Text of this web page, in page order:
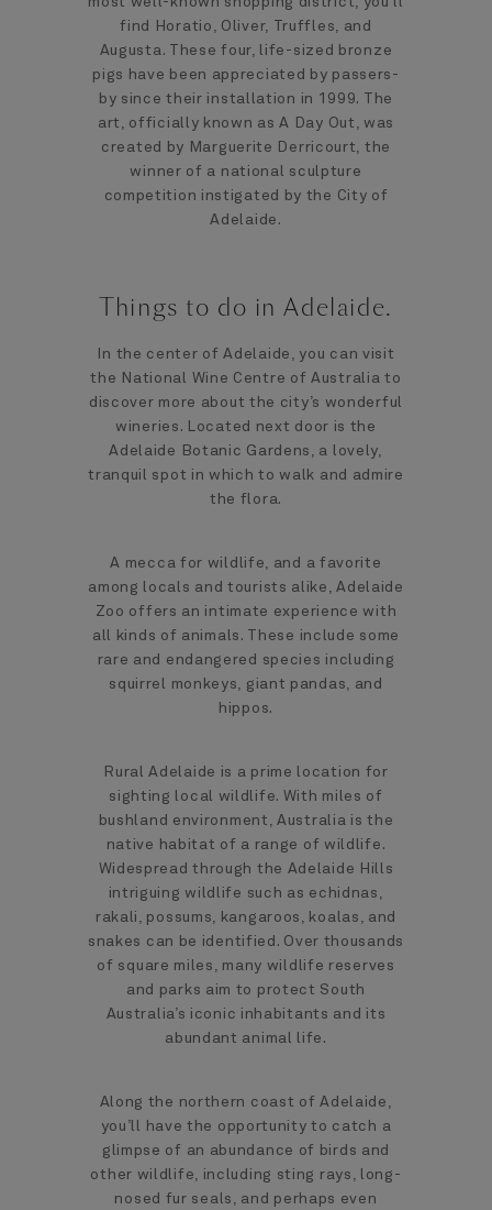
find Horatio, Oliver, Truffles, and
Augusta. These four, life-sized bronze
pigs have been appreciated by passers-
by since their installation in 1999. The
art, officially known as A Day Out, was
created by Marguerite Derricourt, the
winner of a national sculpture
competition instigated by the City of
Adelaide.
Things to do in Adelaide.
In the center of Adelaide, you can visit
the National Wine Centre of Australia to
discover more about the city’s wonderful
wineries. Located next door is the
Adelaide Botanic Gardens, a lovely,
tranquil spot in which to walk and admire
the flora.
A mecca for wildlife, and a favorite
among locals and tourists alike, Adelaide
Zoo offers an intimate experience with
all kinds of animals. These include some
rare and endangered species including
squirrel monkeys, giant pandas, and
hippos.
Rural Adelaide is a prime location for
sighting local wildlife. With miles of
bushland environment, Australia is the
native habitat of a range of wildlife.
Widespread through the Adelaide Hills
intriguing wildlife such as echidnas,
rakali, possums, kangaroos, koalas, and
snakes can be identified. Over thousands
of square miles, many wildlife reserves
and parks aim to protect South
Australia’s iconic inhabitants and its
abundant animal life.
Along the northern coast of Adelaide,
you’ll have the opportunity to catch a
glimpse of an abundance of birds and
other wildlife, including sting rays, long-
nosed fur seals, and perhaps even